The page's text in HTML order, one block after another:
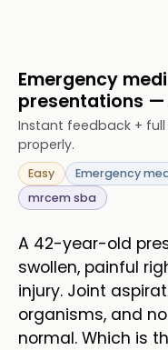
Emergency
presentations —
Instant feedback +
properly.
Easy
Emergency
mrcem sba
A 42-year-old
swollen, painful
injury. Joint
organisms, and
normal. Which is